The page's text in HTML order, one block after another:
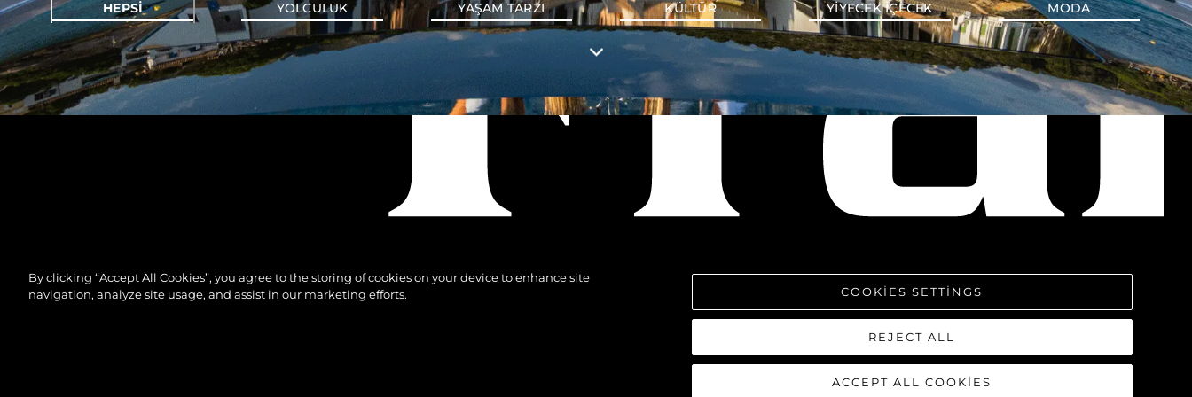
HEPSI YOLCULUK YAŞAM TARZI KÜLTÜR YIYECEK IÇECEK MODA
By clicking “Accept All Cookies”, you agree to the storing of cookies on your device to enhance site
navigation, analyze site usage, and assist in our marketing efforts.
COOKIES SETTINGS
REJECT ALL
ACCEPT ALL COOKIES